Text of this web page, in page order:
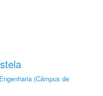
(Câmpus de